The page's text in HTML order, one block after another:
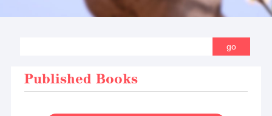
Published Books